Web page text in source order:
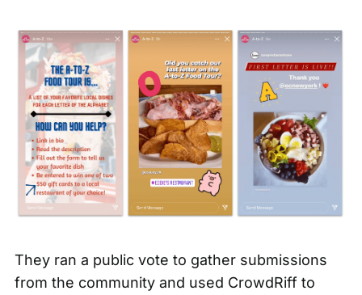
They ran a public vote to gather submissions
from the community and used CrowdRiff to